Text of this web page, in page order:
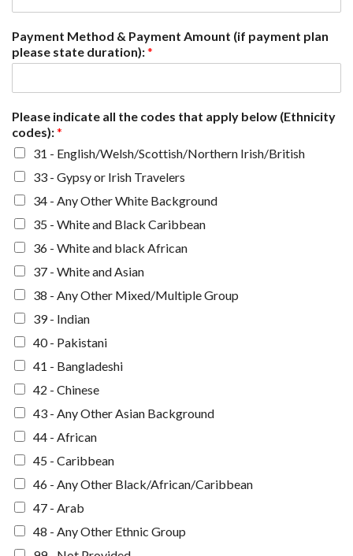
Payment Method & Payment Amount (if payment plan
please state duration):*
Please indicate all the codes that apply below (Ethnicity
codes):*
31 - English/Welsh/Scottish/Northern Irish/British
33 - Gypsy or Irish Travelers
34 - Any Other White Background
35 - White and Black Caribbean
36 - White and black African
37 - White and Asian
38 - Any Other Mixed/Multiple Group
39 - Indian
40 - Pakistani
41 - Bangladeshi
42 - Chinese
43 - Any Other Asian Background
44 - African
45 - Caribbean
46 - Any Other Black/African/Caribbean
47 - Arab
48 - Any Other Ethnic Group